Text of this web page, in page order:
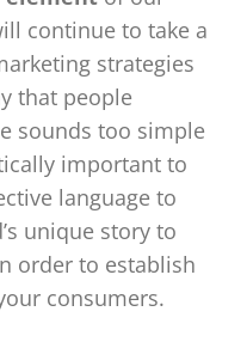
continue to take a
strategies
that people
sounds too simple
important to
language to
unique story to
order to establish
consumers.